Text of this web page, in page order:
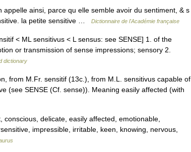
ainsi, parce qu elle semble avoir du sentiment, & s
la petite sensitive …
Dictionnaire de l'Académie française
< ML sensitivus < L sensus: see SENSE] 1. of the
or transmission of sense impressions; sensory 2.
dictionary
from M.Fr. sensitif (13c.), from M.L. sensitivus capable of
(see SENSE (Cf. sense)). Meaning easily affected (with
delicate, easily affected, emotionable,
impressible, irritable, keen, knowing, nervous,